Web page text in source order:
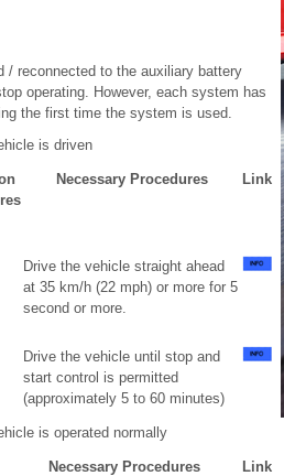
/ reconnected to the auxiliary battery
operating. However, each system has
the first time the system is used.
is driven
Necessary Procedures Link
Drive the vehicle straight ahead
at 35 km/h (22 mph) or more for 5
second or more.
Drive the vehicle until stop and
start control is permitted
(approximately 5 to 60 minutes)
is operated normally
Necessary Procedures Link